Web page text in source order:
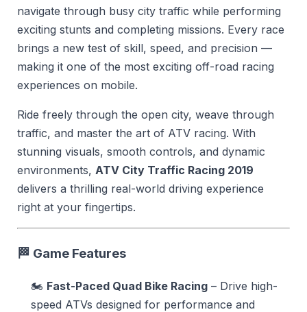
navigate through busy city traffic while performing
exciting stunts and completing missions. Every race
brings a new test of skill, speed, and precision —
making it one of the most exciting off-road racing
experiences on mobile.
Ride freely through the open city, weave through
traffic, and master the art of ATV racing. With
stunning visuals, smooth controls, and dynamic
environments, ATV City Traffic Racing 2019
delivers a thrilling real-world driving experience
right at your fingertips.
🏁 Game Features
🏍️ Fast-Paced Quad Bike Racing – Drive high-
speed ATVs designed for performance and